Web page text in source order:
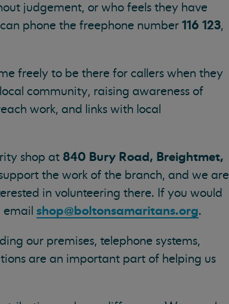
judgement, or who feels they have
phone the freephone number 116 123,
freely to be there for callers when they
community, raising awareness of
work, and links with local
shop at 840 Bury Road, Breightmet,
the work of the branch, and we are
in volunteering there. If you would
email shop@boltonsamaritans.org.
our premises, telephone systems,
are an important part of helping us